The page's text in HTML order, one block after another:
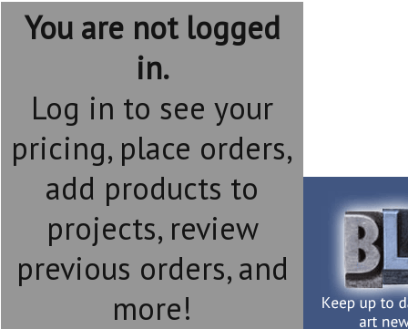
You are not logged
in.
Log in to see your
pricing, place orders,
add products to
projects, review
previous orders, and
more!